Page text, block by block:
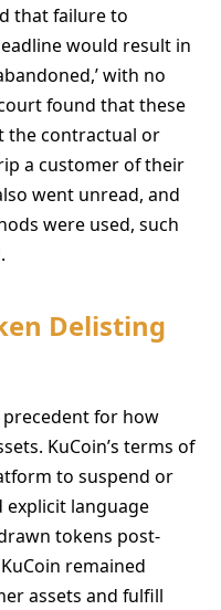
that failure to
would result in
with no
found that these
the contractual or
a customer of their
went unread, and
were used, such
Delisting
precedent for how
KuCoin’s terms of
to suspend or
language
tokens post-
remained
assets and fulfill